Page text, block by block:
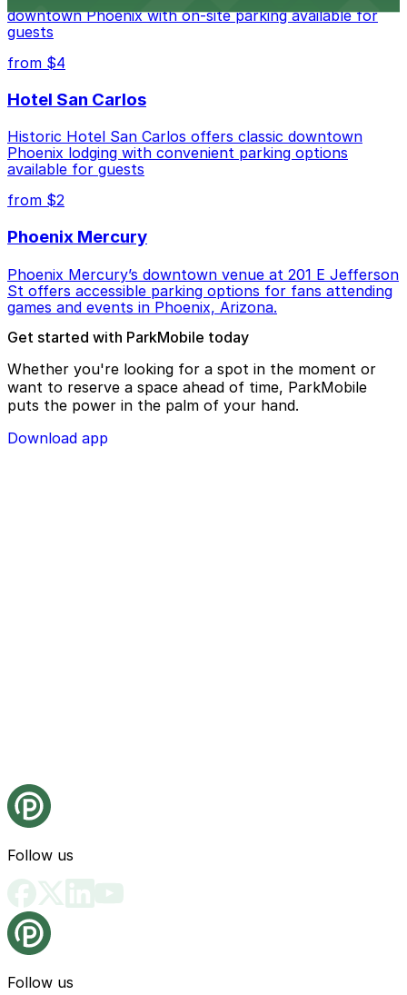
downtown Phoenix with on-site parking available for
guests
from $4
Hotel San Carlos
Historic Hotel San Carlos offers classic downtown
Phoenix lodging with convenient parking options
available for guests
from $2
Phoenix Mercury
Phoenix Mercury’s downtown venue at 201 E Jefferson
St offers accessible parking options for fans attending
games and events in Phoenix, Arizona.
Get started with ParkMobile today
Whether you're looking for a spot in the moment or
want to reserve a space ahead of time, ParkMobile
puts the power in the palm of your hand.
Download app
Follow us
Follow us